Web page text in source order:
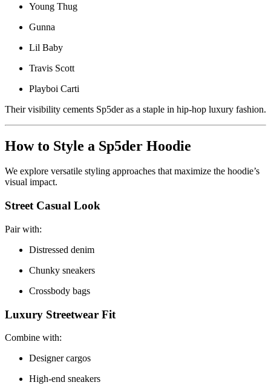
Young Thug
Gunna
Lil Baby
Travis Scott
Playboi Carti
Their visibility cements Sp5der as a staple in hip-hop luxury fashion.
How to Style a Sp5der Hoodie
We explore versatile styling approaches that maximize the hoodie’s
visual impact.
Street Casual Look
Pair with:
Distressed denim
Chunky sneakers
Crossbody bags
Luxury Streetwear Fit
Combine with:
Designer cargos
High-end sneakers